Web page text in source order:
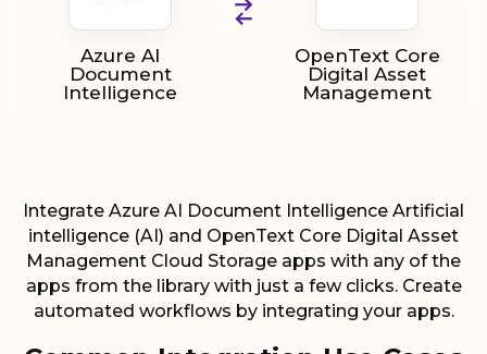
Azure AI
Document
Intelligence
OpenText Core
Digital Asset
Management
Integrate Azure AI Document Intelligence Artificial
intelligence (AI) and OpenText Core Digital Asset
Management Cloud Storage apps with any of the
apps from the library with just a few clicks. Create
automated workflows by integrating your apps.